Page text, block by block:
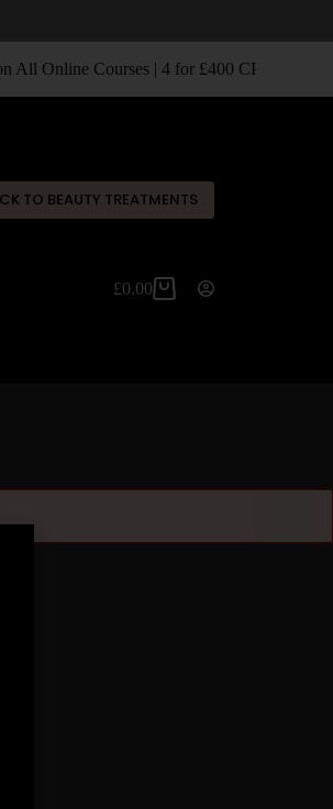
Online Courses | 4 for £400 CPD
TO BEAUTY TREATMENTS
£0.00